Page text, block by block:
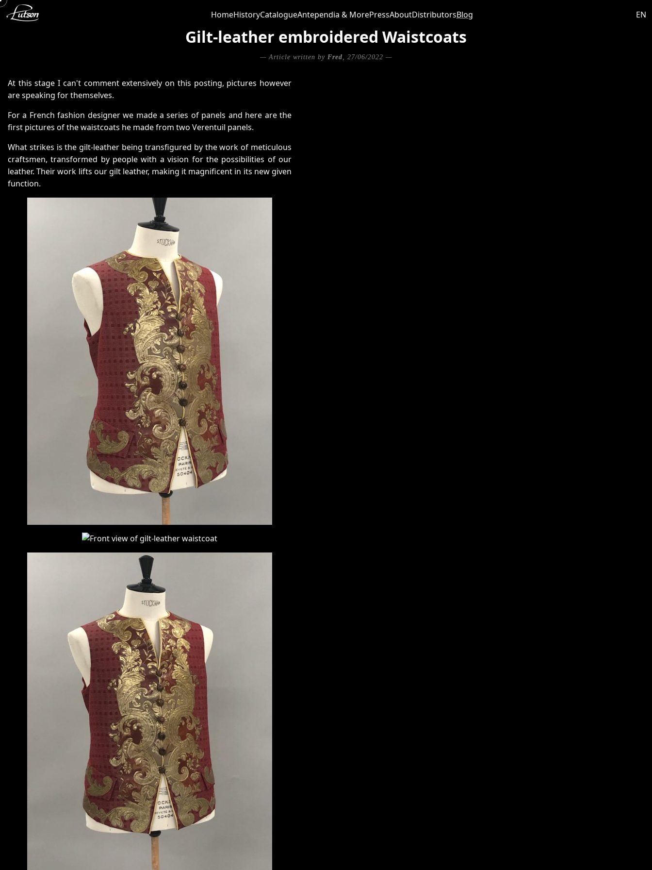
HomeHistoryCatalogueAntependia & MorePressAboutDistributorsBlog EN
Gilt-leather embroidered Waistcoats
— Article written by Fred, 27/06/2022 —
At this stage I can't comment extensively on this posting, pictures however
are speaking for themselves.
For a French fashion designer we made a series of panels and here are the
first pictures of the waistcoats he made from two Verentuil panels.
What strikes is the gilt-leather being transfigured by the work of meticulous
craftsmen, transformed by people with a vision for the possibilities of our
leather. Their work lifts our gilt leather, making it magnificent in its new given
function.